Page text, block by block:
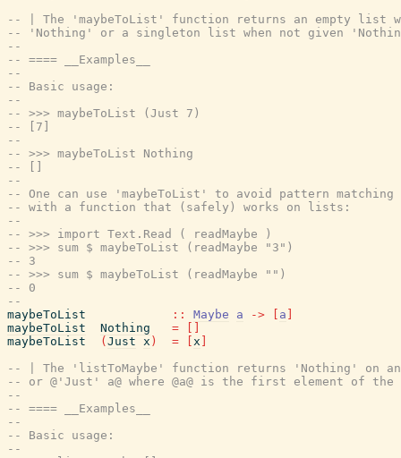
-- | The 'maybeToList' function returns an empty list
-- 'Nothing' or a singleton list when not given
--
-- ==== __Examples__
--
-- Basic usage:
--
-- >>> maybeToList (Just 7)
-- [7]
--
-- >>> maybeToList Nothing
-- []
--
-- One can use 'maybeToList' to avoid pattern matching
-- with a function that (safely) works on lists:
--
-- >>> import Text.Read ( readMaybe )
-- >>> sum $ maybeToList (readMaybe "3")
-- 3
-- >>> sum $ maybeToList (readMaybe "")
-- 0
--
maybeToList
:: Maybe a -> a
maybeToList
Nothing =
maybeToList
( Just x ) = x
-- | The 'listToMaybe' function returns 'Nothing' on
-- or @'Just' a@ where @a@ is the first element of
--
-- ==== __Examples__
--
-- Basic usage:
--